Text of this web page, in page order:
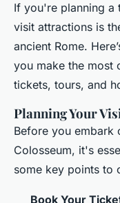
Inès•12 janvier 2025•
If you're planning a
visit attractions is
ancient Rome.
you make the most
tickets, tours, and
Planning Your
Before you embark
Colosseum, it's
some key points to
Book Your